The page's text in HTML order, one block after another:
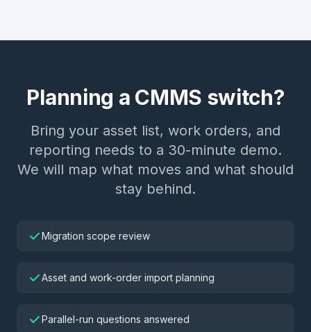
Planning a CMMS switch?
Bring your asset list, work orders, and
reporting needs to a 30-minute demo.
We will map what moves and what should
stay behind.
Migration scope review
Asset and work-order import planning
Parallel-run questions answered